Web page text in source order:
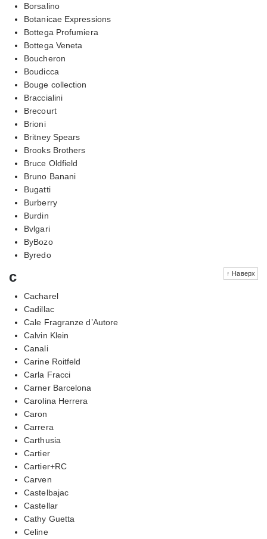
Borsalino
Botanicae Expressions
Bottega Profumiera
Bottega Veneta
Boucheron
Boudicca
Bouge collection
Braccialini
Brecourt
Brioni
Britney Spears
Brooks Brothers
Bruce Oldfield
Bruno Banani
Bugatti
Burberry
Burdin
Bvlgari
ByBozo
Byredo
↑ Наверх
c
Cacharel
Cadillac
Cale Fragranze d’Autore
Calvin Klein
Canali
Carine Roitfeld
Carla Fracci
Carner Barcelona
Carolina Herrera
Caron
Carrera
Carthusia
Cartier
Cartier+RC
Carven
Castelbajac
Castellar
Cathy Guetta
Celine